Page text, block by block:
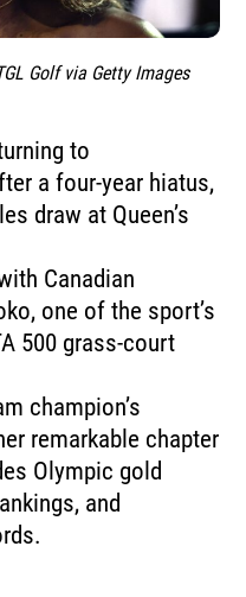
Golf via Getty Images
to
a four-year hiatus,
draw at Queen’s
Canadian
one of the sport’s
500 grass-court
champion’s
remarkable chapter
Olympic gold
and